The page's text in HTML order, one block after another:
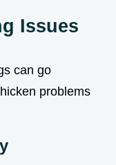
Issues
can go
problems